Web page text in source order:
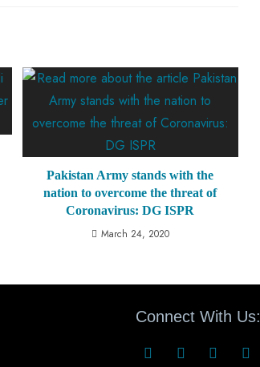
Pakistan Army stands with the
nation to overcome the threat of
Coronavirus: DG ISPR
March 24, 2020
Connect With Us: